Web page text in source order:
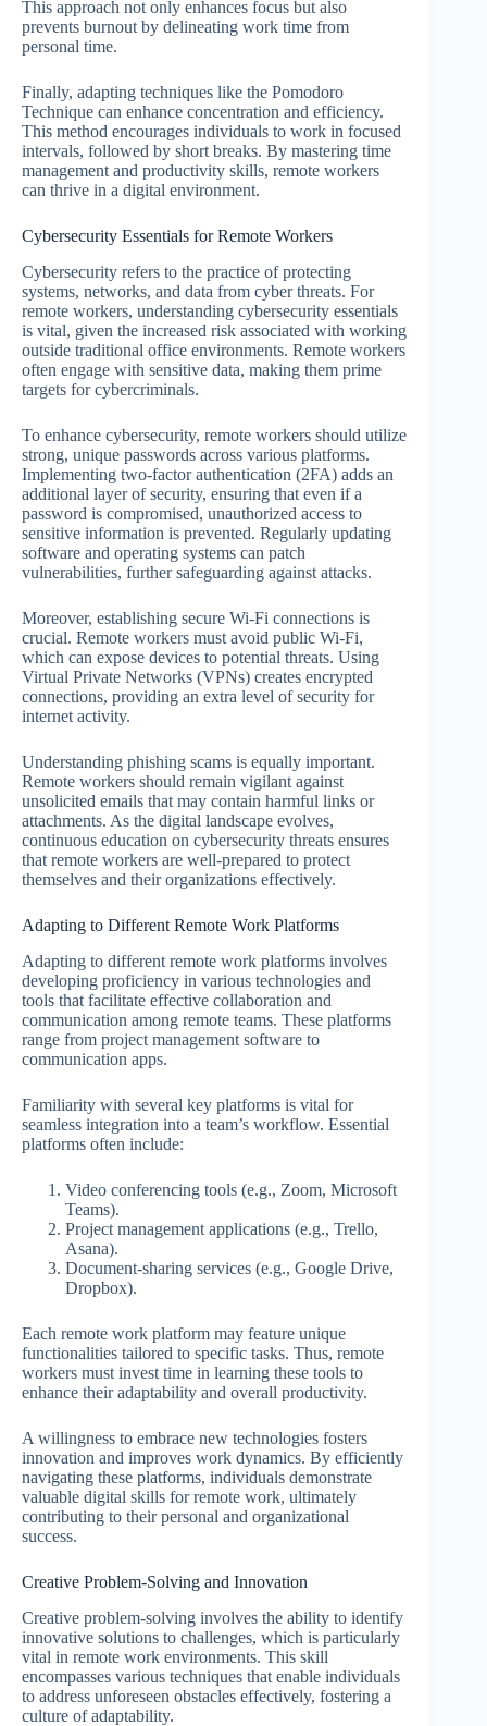
This approach not only enhances focus but also
prevents burnout by delineating work time from
personal time.
Finally, adapting techniques like the Pomodoro
Technique can enhance concentration and efficiency.
This method encourages individuals to work in focused
intervals, followed by short breaks. By mastering time
management and productivity skills, remote workers
can thrive in a digital environment.
Cybersecurity Essentials for Remote Workers
Cybersecurity refers to the practice of protecting
systems, networks, and data from cyber threats. For
remote workers, understanding cybersecurity essentials
is vital, given the increased risk associated with working
outside traditional office environments. Remote workers
often engage with sensitive data, making them prime
targets for cybercriminals.
To enhance cybersecurity, remote workers should utilize
strong, unique passwords across various platforms.
Implementing two-factor authentication (2FA) adds an
additional layer of security, ensuring that even if a
password is compromised, unauthorized access to
sensitive information is prevented. Regularly updating
software and operating systems can patch
vulnerabilities, further safeguarding against attacks.
Moreover, establishing secure Wi-Fi connections is
crucial. Remote workers must avoid public Wi-Fi,
which can expose devices to potential threats. Using
Virtual Private Networks (VPNs) creates encrypted
connections, providing an extra level of security for
internet activity.
Understanding phishing scams is equally important.
Remote workers should remain vigilant against
unsolicited emails that may contain harmful links or
attachments. As the digital landscape evolves,
continuous education on cybersecurity threats ensures
that remote workers are well-prepared to protect
themselves and their organizations effectively.
Adapting to Different Remote Work Platforms
Adapting to different remote work platforms involves
developing proficiency in various technologies and
tools that facilitate effective collaboration and
communication among remote teams. These platforms
range from project management software to
communication apps.
Familiarity with several key platforms is vital for
seamless integration into a team’s workflow. Essential
platforms often include:
Video conferencing tools (e.g., Zoom, Microsoft
Teams).
Project management applications (e.g., Trello,
Asana).
Document-sharing services (e.g., Google Drive,
Dropbox).
Each remote work platform may feature unique
functionalities tailored to specific tasks. Thus, remote
workers must invest time in learning these tools to
enhance their adaptability and overall productivity.
A willingness to embrace new technologies fosters
innovation and improves work dynamics. By efficiently
navigating these platforms, individuals demonstrate
valuable digital skills for remote work, ultimately
contributing to their personal and organizational
success.
Creative Problem-Solving and Innovation
Creative problem-solving involves the ability to identify
innovative solutions to challenges, which is particularly
vital in remote work environments. This skill
encompasses various techniques that enable individuals
to address unforeseen obstacles effectively, fostering a
culture of adaptability.